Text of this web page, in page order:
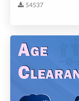
54537